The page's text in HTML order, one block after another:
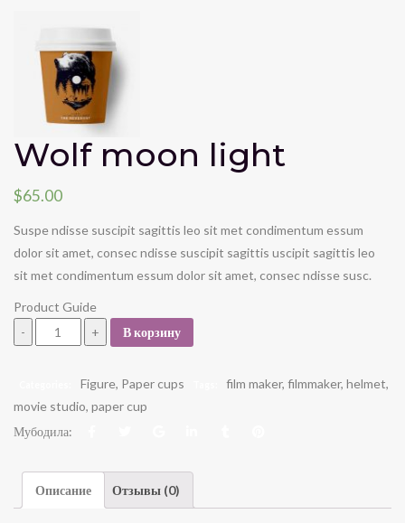
Wolf moon light
$65.00
Suspe ndisse suscipit sagittis leo sit met condimentum essum
dolor sit amet, consec ndisse suscipit sagittis uscipit sagittis leo
sit met condimentum essum dolor sit amet, consec ndisse susc.
Product Guide
Wolf moon light quantity
В корзину
Figure, Paper cups film maker,filmmaker,helmet,
movie studio, paper cup
Мубодила:
Описание Отзывы (0)